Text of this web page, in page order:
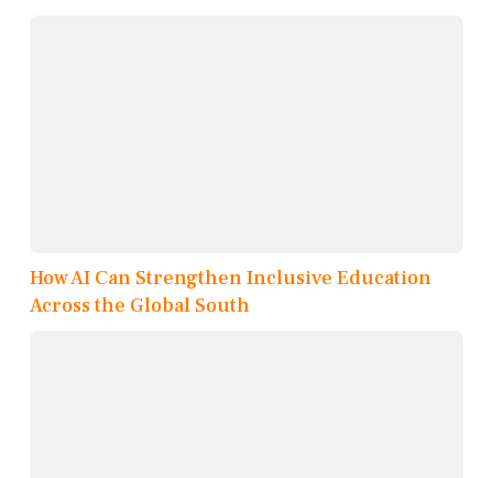
How AI Can Strengthen Inclusive Education
Across the Global South